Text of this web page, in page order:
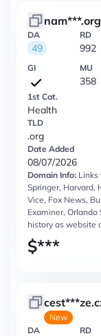
nam***.org
DA
49
RD
992
GI MU
358
1st Cat.
Health
TLD
.org
Date Added
08/07/2026
Domain Info: Links
Springer, Harvard,
Vice, Fox News,
Examiner,
history as website
$***
New
DA
RD